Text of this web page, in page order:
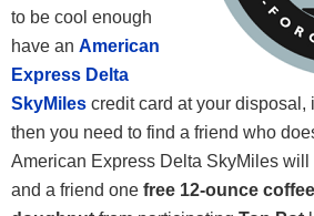
to be cool enough
have an American
Express Delta
SkyMiles credit card at your disposal,
then you need to find a friend who
American Express Delta SkyMiles
and a friend one free 12-ounce coffee